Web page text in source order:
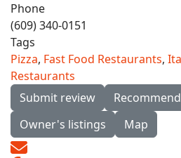
Phone
(609) 340-0151
Tags
Pizza, Fast Food Restaurants,
Restaurants
Submit review
Recommend
Owner's listings
Map